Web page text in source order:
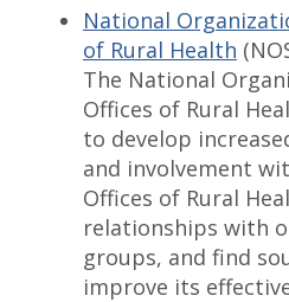
National
of Rural Health
The National
Offices of Rural
to develop
and involvement
Offices of Rural
relationships with
groups, and find
improve its